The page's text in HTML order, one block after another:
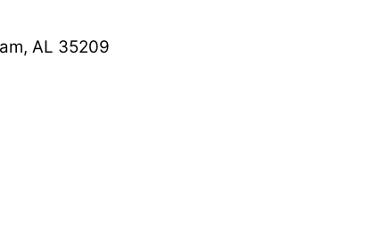
AL 35209